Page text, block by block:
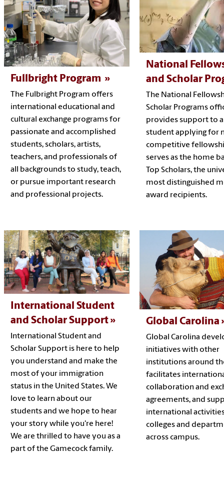
Fullbright Program
The Fulbright Program offers
international educational and
cultural exchange programs for
passionate and accomplished
students, scholars, artists,
teachers, and professionals of
all backgrounds to study, teach,
or pursue important research
and professional projects.
National
and Scholar
The National
Scholar Programs
provides support to
student applying for
competitive
serves as the home
Top Scholars, the
most distinguished
award recipients.
International Student
and Scholar Support
International Student and
Scholar Support is here to help
you understand and make the
most of your immigration
status in the United States. We
love to learn about our
students and we hope to hear
your story while you're here!
We are thrilled to have you as a
part of the Gamecock family.
Global Carolina
Global Carolina
initiatives with other
institutions around
facilitates
collaboration and
agreements, and
international
colleges and
across campus.